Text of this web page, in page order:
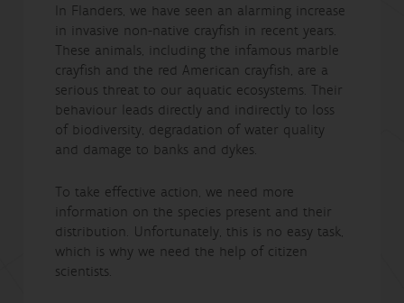
In Flanders, we have seen an alarming increase
in invasive non-native crayfish in recent years.
These animals, including the infamous marble
crayfish and the red American crayfish, are a
serious threat to our aquatic ecosystems. Their
behaviour leads directly and indirectly to loss
of biodiversity, degradation of water quality
and damage to banks and dykes.
To take effective action, we need more
information on the species present and their
distribution. Unfortunately, this is no easy task,
which is why we need the help of citizen
scientists.